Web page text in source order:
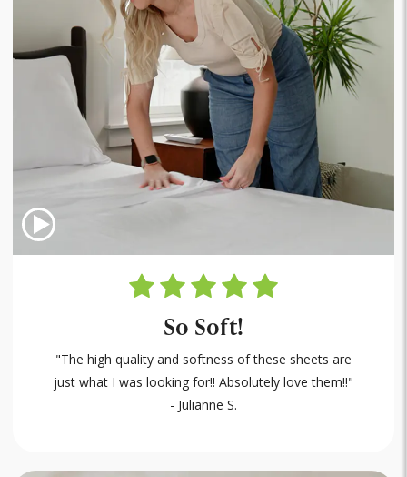
So Soft!
"The high quality and softness of these sheets are
just what I was looking for!! Absolutely love them!!"
- Julianne S.